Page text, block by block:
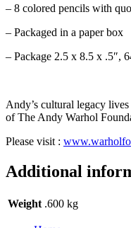
– 8 colored pencils with
– Packaged in a paper box
– Package 2.5 x 8.5 x .5″,
Andy’s cultural legacy
of The Andy Warhol
Please visit :
Additional
Weight .600 kg